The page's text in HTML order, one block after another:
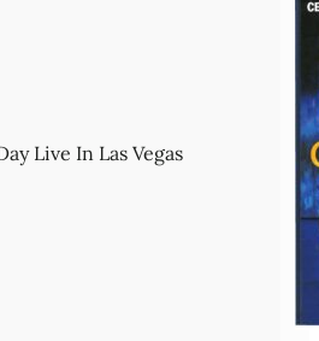
Live In Las Vegas